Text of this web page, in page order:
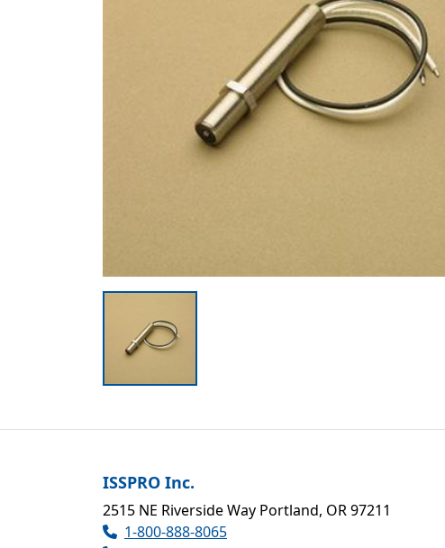
ISSPRO Inc.
2515 NE Riverside Way Portland, OR 97211
1-800-888-8065